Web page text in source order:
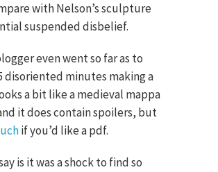
with Nelson’s sculpture
suspended disbelief.
even went so far as to
disoriented minutes making a
a bit like a medieval mappa
it does contain spoilers, but
if you’d like a pdf.
is it was a shock to find so